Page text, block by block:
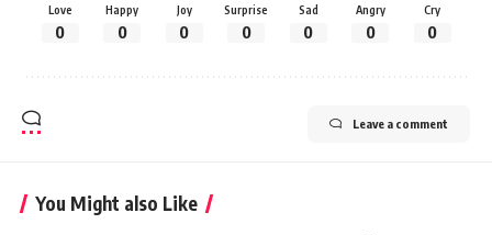
Love
0
Happy
0
Joy
0
Surprise
0
Sad
0
Angry
0
Cry
0
Leave a comment
You Might also Like